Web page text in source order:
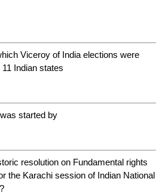
Viceroy of India elections were
Indian states
started by
resolution on Fundamental rights
the Karachi session of Indian National